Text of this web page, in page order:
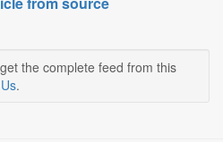
the complete feed from this
.